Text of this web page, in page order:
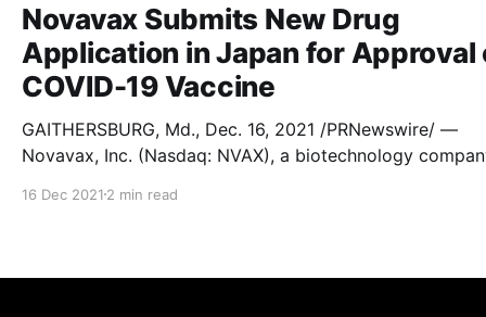
Novavax Submits New Drug
Application in Japan for Approval
COVID-19 Vaccine
GAITHERSBURG, Md., Dec. 16, 2021 /PRNewswire/ —
Novavax, Inc. (Nasdaq: NVAX), a biotechnology
generation vaccines for serious infectious diseases,
in Japan for its COVID-19
16 Dec 2021 2 min read